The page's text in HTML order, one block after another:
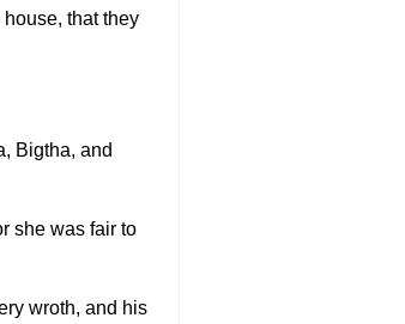
that they
Bigtha, and
she was fair to
wroth, and his